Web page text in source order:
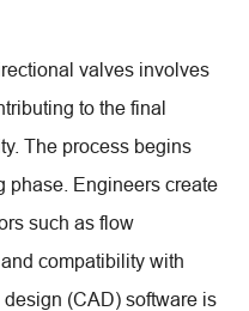
valves involves
to the final
The process begins
phase. Engineers create
such as flow
compatibility with
(CAD) software is